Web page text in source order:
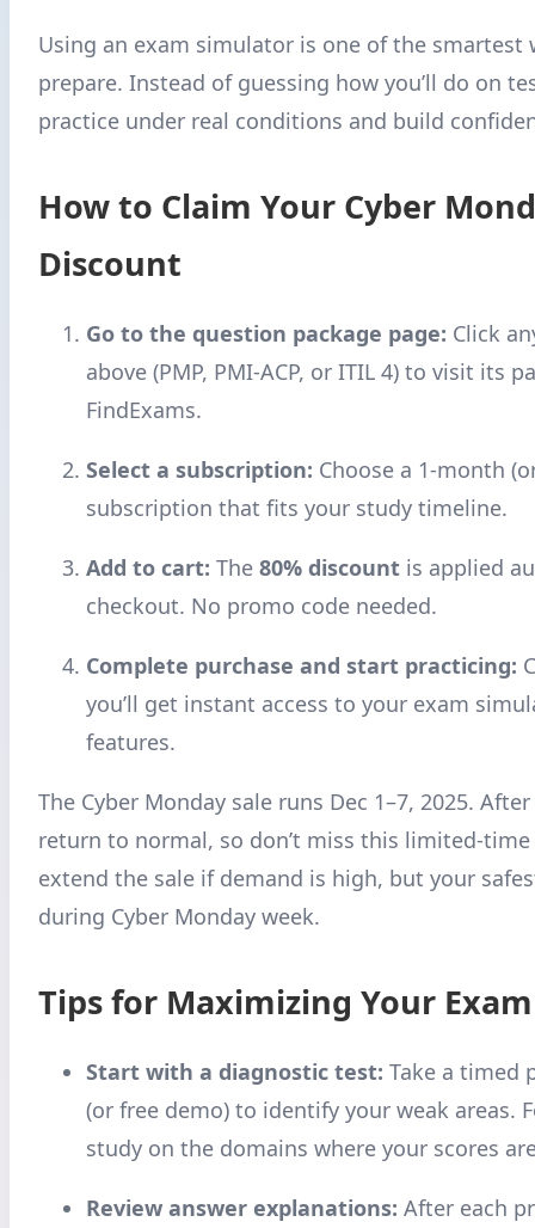
Using an exam simulator is one of the smartest
prepare. Instead of guessing how you’ll do on
practice under real conditions and build
How to Claim Your Cyber
Discount
Go to the question package page: Click
above (PMP, PMI-ACP, or ITIL 4) to visit its
FindExams.
Select a subscription: Choose a 1-month
subscription that fits your study timeline.
Add to cart: The 80% discount is applied
checkout. No promo code needed.
Complete purchase and start practicing:
you’ll get instant access to your exam
features.
The Cyber Monday sale runs Dec 1–7, 2025.
return to normal, so don’t miss this limited-time
extend the sale if demand is high, but your
during Cyber Monday week.
Tips for Maximizing Your
Start with a diagnostic test: Take a timed
(or free demo) to identify your weak areas.
study on the domains where your scores
Review answer explanations: After each